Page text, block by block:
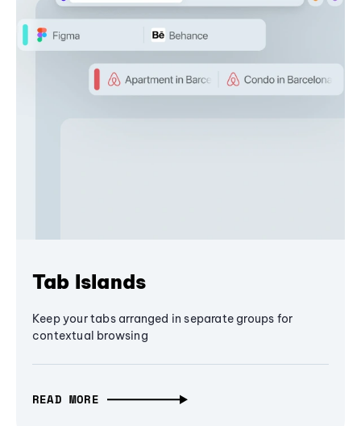
Tab Islands
Keep your tabs arranged in separate groups for
contextual browsing
READ MORE